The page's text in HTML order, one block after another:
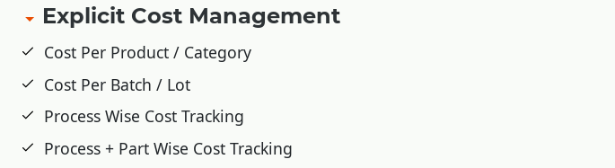
Explicit Cost Management
Cost Per Product / Category
Cost Per Batch / Lot
Process Wise Cost Tracking
Process + Part Wise Cost Tracking